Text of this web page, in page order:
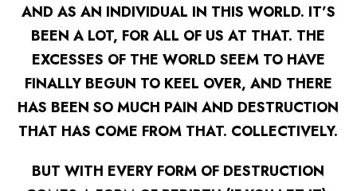
AND AS AN INDIVIDUAL IN THIS WORLD. IT’S
BEEN A LOT, FOR ALL OF US AT THAT. THE
EXCESSES OF THE WORLD SEEM TO HAVE
FINALLY BEGUN TO KEEL OVER, AND THERE
HAS BEEN SO MUCH PAIN AND DESTRUCTION
THAT HAS COME FROM THAT. COLLECTIVELY.
BUT WITH EVERY FORM OF DESTRUCTION